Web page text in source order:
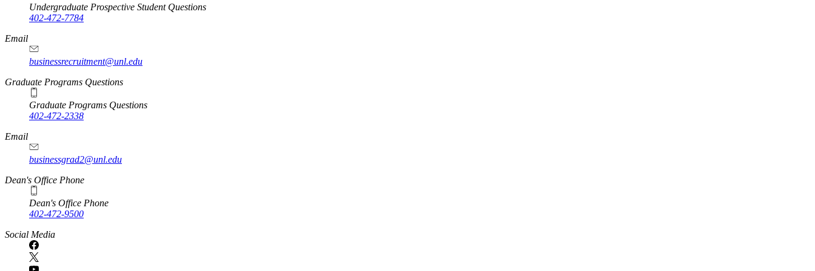
Undergraduate Prospective Student Questions
402-472-7784
Email
businessrecruitment@unl.edu
Graduate Programs Questions
Graduate Programs Questions
402-472-2338
Email
businessgrad2@unl.edu
Dean's Office Phone
Dean's Office Phone
402-472-9500
Social Media